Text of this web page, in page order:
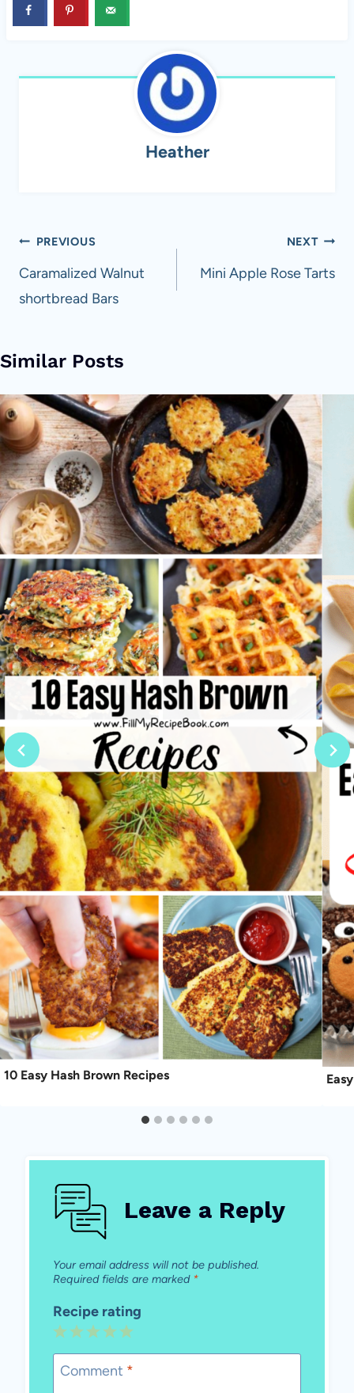
Heather
Post
navigation
PREVIOUS
Caramalized Walnut
shortbread Bars
NEXT
Mini Apple Rose Tarts
Similar Posts
10 Easy Hash Brown Recipes
Leave a Reply
Your email address will not be published.
Required fields are marked *
Recipe rating
5
Stars
4
Stars
3
Stars
2
Stars
1
Star
Comment *